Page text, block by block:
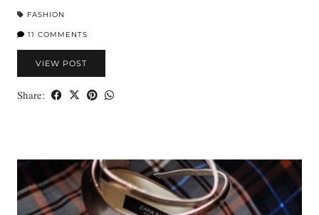
FASHION
11 COMMENTS
VIEW POST
Share: